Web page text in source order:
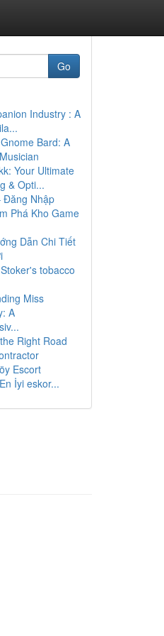
Go
Industry : A
Bard: A
Your Ultimate
& Opti...
Đăng Nhập
Phá Kho Game
Dẫn Chi Tiết
tobacco
Miss
A
Right Road
Escort
İyi eskor...